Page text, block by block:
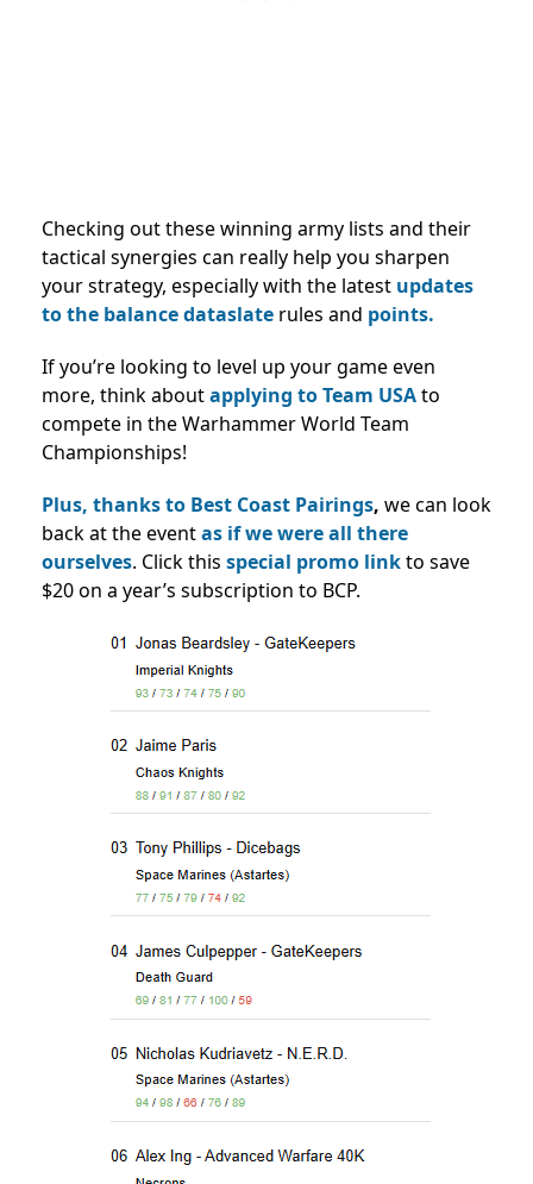
Checking out these winning army lists and their
tactical synergies can really help you sharpen
your strategy, especially with the latest updates
to the balance dataslate rules and points.
If you’re looking to level up your game even
more, think aboutapplying to Team USAto
compete in the Warhammer World Team
Championships!
Plus, thanks to Best Coast Pairings, we can look
back at the eventas if we were all there
ourselves. Click this special promo linkto save
$20 on a year’s subscription to BCP.